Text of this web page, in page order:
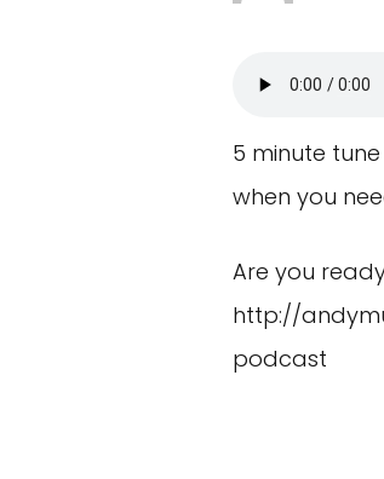
5 minute
when you
Are you
http://
podcast